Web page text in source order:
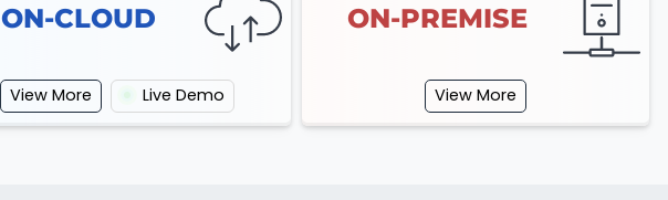
ON-CLOUD
View More Live Demo
ON-PREMISE
View More